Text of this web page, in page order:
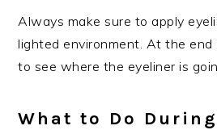
Always make sure to apply
lighted environment. At the end
to see where the eyeliner is
What to Do During